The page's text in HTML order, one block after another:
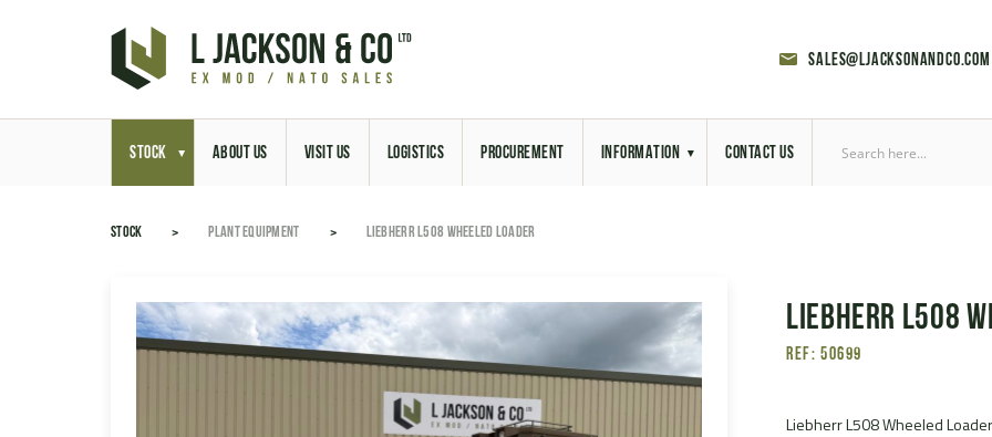
sales@ljacksonandco.com
STOCK ABOUT US VISIT US LOGISTICS PROCUREMENT INFORMATION
Latest News
Aerial Site Photos
CONTACT US
STOCK PLANT EQUIPMENT LIEBHERR L508 WHEELED LOADER
Liebherr L508
Ref: 50699
Liebherr L508 Wheeled Loader